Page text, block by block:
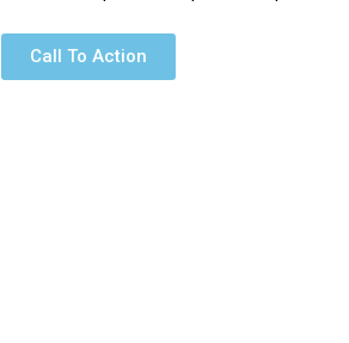
Call To Action